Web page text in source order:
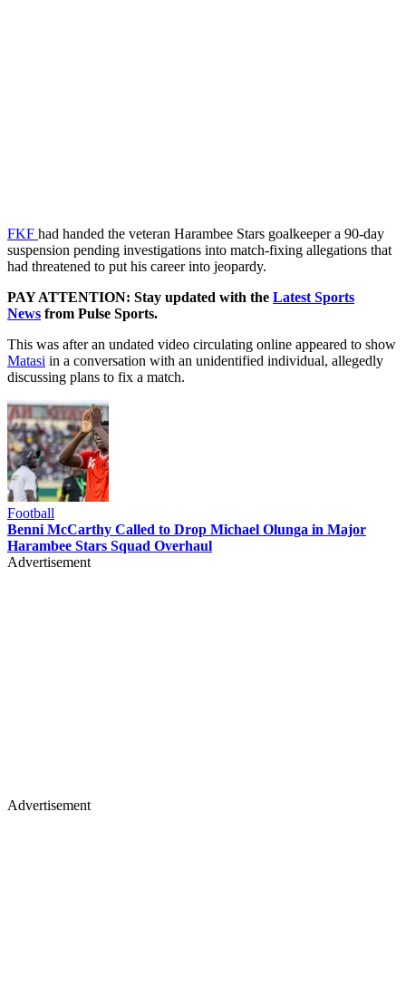
FKF had handed the veteran Harambee Stars goalkeeper a 90-day
suspension pending investigations into match-fixing allegations that
had threatened to put his career into jeopardy.
PAY ATTENTION: Stay updated with the Latest Sports
News from Pulse Sports.
This was after an undated video circulating online appeared to show
Matasi in a conversation with an unidentified individual, allegedly
discussing plans to fix a match.
Football
Benni McCarthy Called to Drop Michael Olunga in Major
Harambee Stars Squad Overhaul
Advertisement
Advertisement